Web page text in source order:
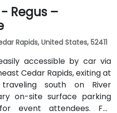
Regus –
Rapids, United States, 52411
accessible by car via
Cedar Rapids, exiting at
south on River
on-site surface parking
event attendees. For